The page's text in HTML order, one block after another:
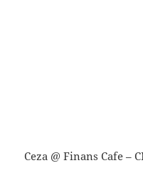
Ceza @ Finans Cafe –